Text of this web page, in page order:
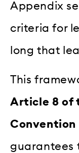
Appendix
criteria for
long that
This
Article 8 of
Convention
guarantees